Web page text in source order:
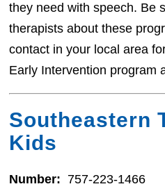
they need with speech. Be
therapists about these
contact in your local area
Early Intervention program
Southeastern
Kids
Number: 757-223-1466